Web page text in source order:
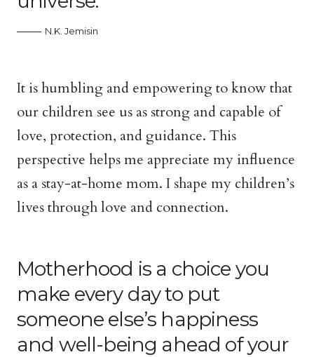
N.K. Jemisin
It is humbling and empowering to know that
our children see us as strong and capable of
love, protection, and guidance. This
perspective helps me appreciate my influence
as a stay-at-home mom. I shape my children’s
lives through love and connection.
Motherhood is a choice you
make every day to put
someone else’s happiness
and well-being ahead of your